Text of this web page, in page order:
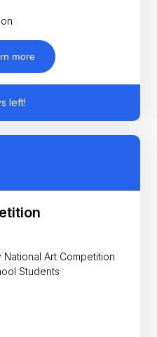
more
left!
Art Competition
for School Students